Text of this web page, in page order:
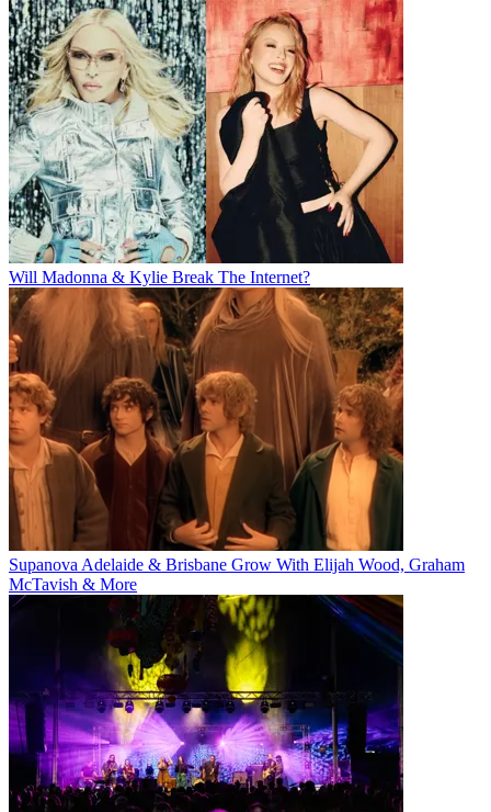
Will Madonna & Kylie Break The Internet?
Supanova Adelaide & Brisbane Grow With Elijah Wood, Graham
McTavish & More